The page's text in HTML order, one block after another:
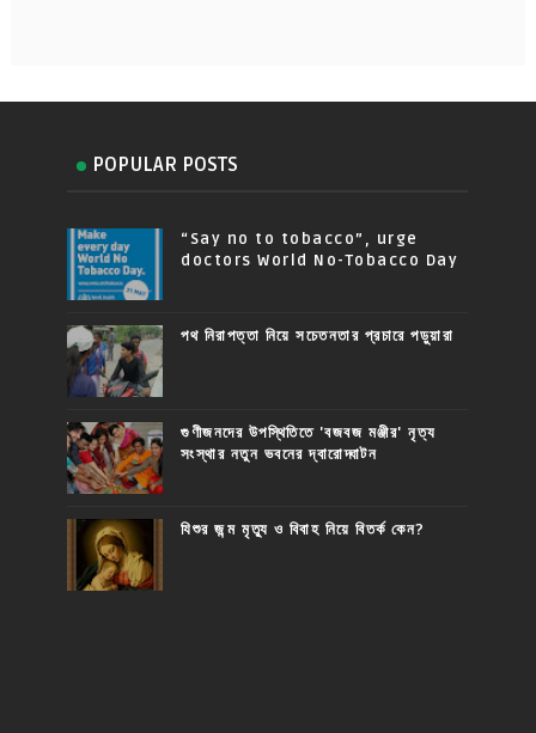
POPULAR POSTS
“Say no to tobacco”, urge
doctors World No-Tobacco Day
পথ নিরাপত্তা নিয়ে সচেতনতার প্রচারে পড়ুয়ারা
গুণীজনদের উপস্থিতিতে 'বজবজ মঞ্জীর' নৃত্য
সংস্থার নতুন ভবনের দ্বারোদ্ঘাটন
যিশুর জন্ম মৃত্যু ও বিবাহ নিয়ে বিতর্ক কেন?